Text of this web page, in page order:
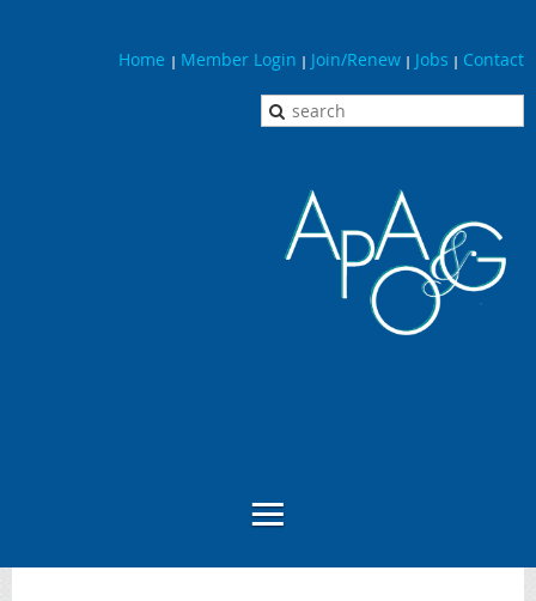
Home | Member Login | Join/Renew | Jobs | Contact